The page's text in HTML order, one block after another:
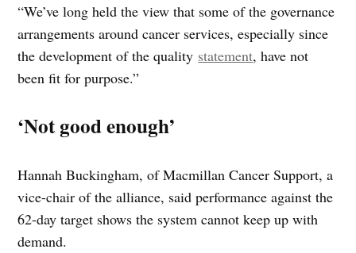
“We’ve long held the view that some of the governance
arrangements around cancer services, especially since
the development of the quality statement, have not
been fit for purpose.”
‘Not good enough’
Hannah Buckingham, of Macmillan Cancer Support, a
vice-chair of the alliance, said performance against the
62-day target shows the system cannot keep up with
demand.